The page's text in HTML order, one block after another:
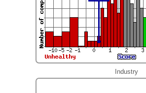
Industry